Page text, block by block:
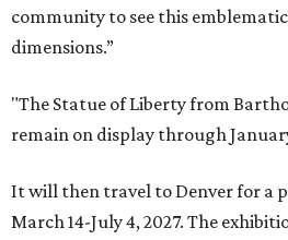
community to see this
dimensions.”
"The Statue of Liberty from
remain on display through
It will then travel to Denver for a
March 14-July 4, 2027. The